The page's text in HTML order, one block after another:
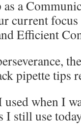
a
current
Efficient
pipette tips
when I
I still use